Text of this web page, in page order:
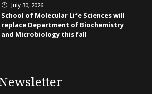
} July 30, 2026
School of Molecular Life Sciences will
replace Department of Biochemistry
and Microbiology this fall
Newsletter